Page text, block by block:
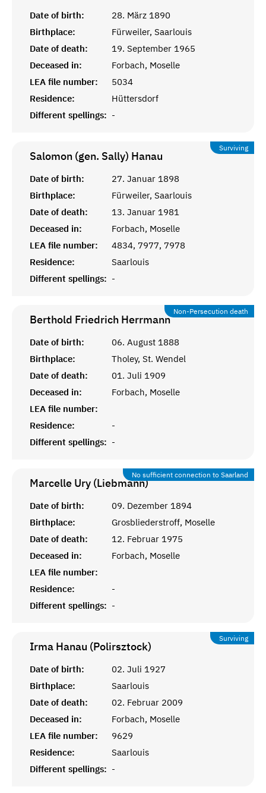
Date of birth:
28. März 1890
Birthplace:
Fürweiler, Saarlouis
Date of death:
19. September 1965
Deceased in:
Forbach, Moselle
LEA file number:
5034
Residence:
Hüttersdorf
Different spellings: -
Surviving
Salomon (gen. Sally) Hanau
Date of birth:
27. Januar 1898
Birthplace:
Fürweiler, Saarlouis
Date of death:
13. Januar 1981
Deceased in:
Forbach, Moselle
LEA file number:
4834, 7977, 7978
Residence:
Saarlouis
Different spellings: -
Non-Persecution death
Berthold Friedrich Herrmann
Date of birth:
06. August 1888
Birthplace:
Tholey, St. Wendel
Date of death:
01. Juli 1909
Deceased in:
Forbach, Moselle
LEA file number:
Residence:
-
Different spellings: -
No sufficient connection to Saarland
Marcelle Ury (Liebmann)
Date of birth:
09. Dezember 1894
Birthplace:
Grosbliederstroff, Moselle
Date of death:
12. Februar 1975
Deceased in:
Forbach, Moselle
LEA file number:
Residence:
-
Different spellings: -
Surviving
Irma Hanau (Polirsztock)
Date of birth:
02. Juli 1927
Birthplace:
Saarlouis
Date of death:
02. Februar 2009
Deceased in:
Forbach, Moselle
LEA file number:
9629
Residence:
Saarlouis
Different spellings: -